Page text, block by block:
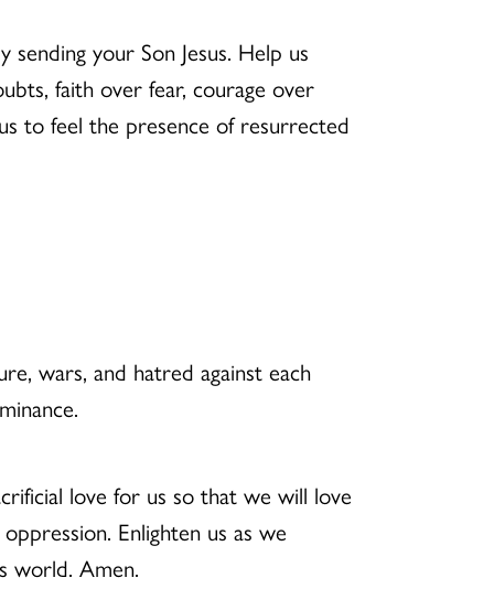
your Son Jesus. Help us
faith over fear, courage over
to feel the presence of resurrected
wars, and hatred against each
love for us so that we will love
Enlighten us as we
world. Amen.